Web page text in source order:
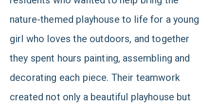
nature-themed playhouse to life for a young
girl who loves the outdoors, and together
they spent hours painting, assembling and
decorating each piece. Their teamwork
created not only a beautiful playhouse but